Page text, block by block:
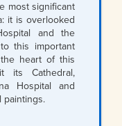
most significant
it is overlooked
and the
this important
heart of this
its Cathedral,
Hospital and
paintings.